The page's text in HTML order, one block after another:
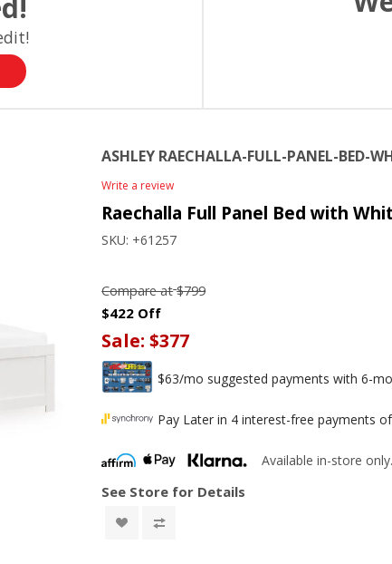
ASHLEY RAECHALLA-FULL-PANEL-BED-
Write a review
Raechalla Full Panel Bed with
SKU: +61257
Compare at $799
$422 Off
Sale:$377
$63/mo suggested payments with 6-
Pay Later in 4 interest-free payments
Available in-store only.
See Store for Details